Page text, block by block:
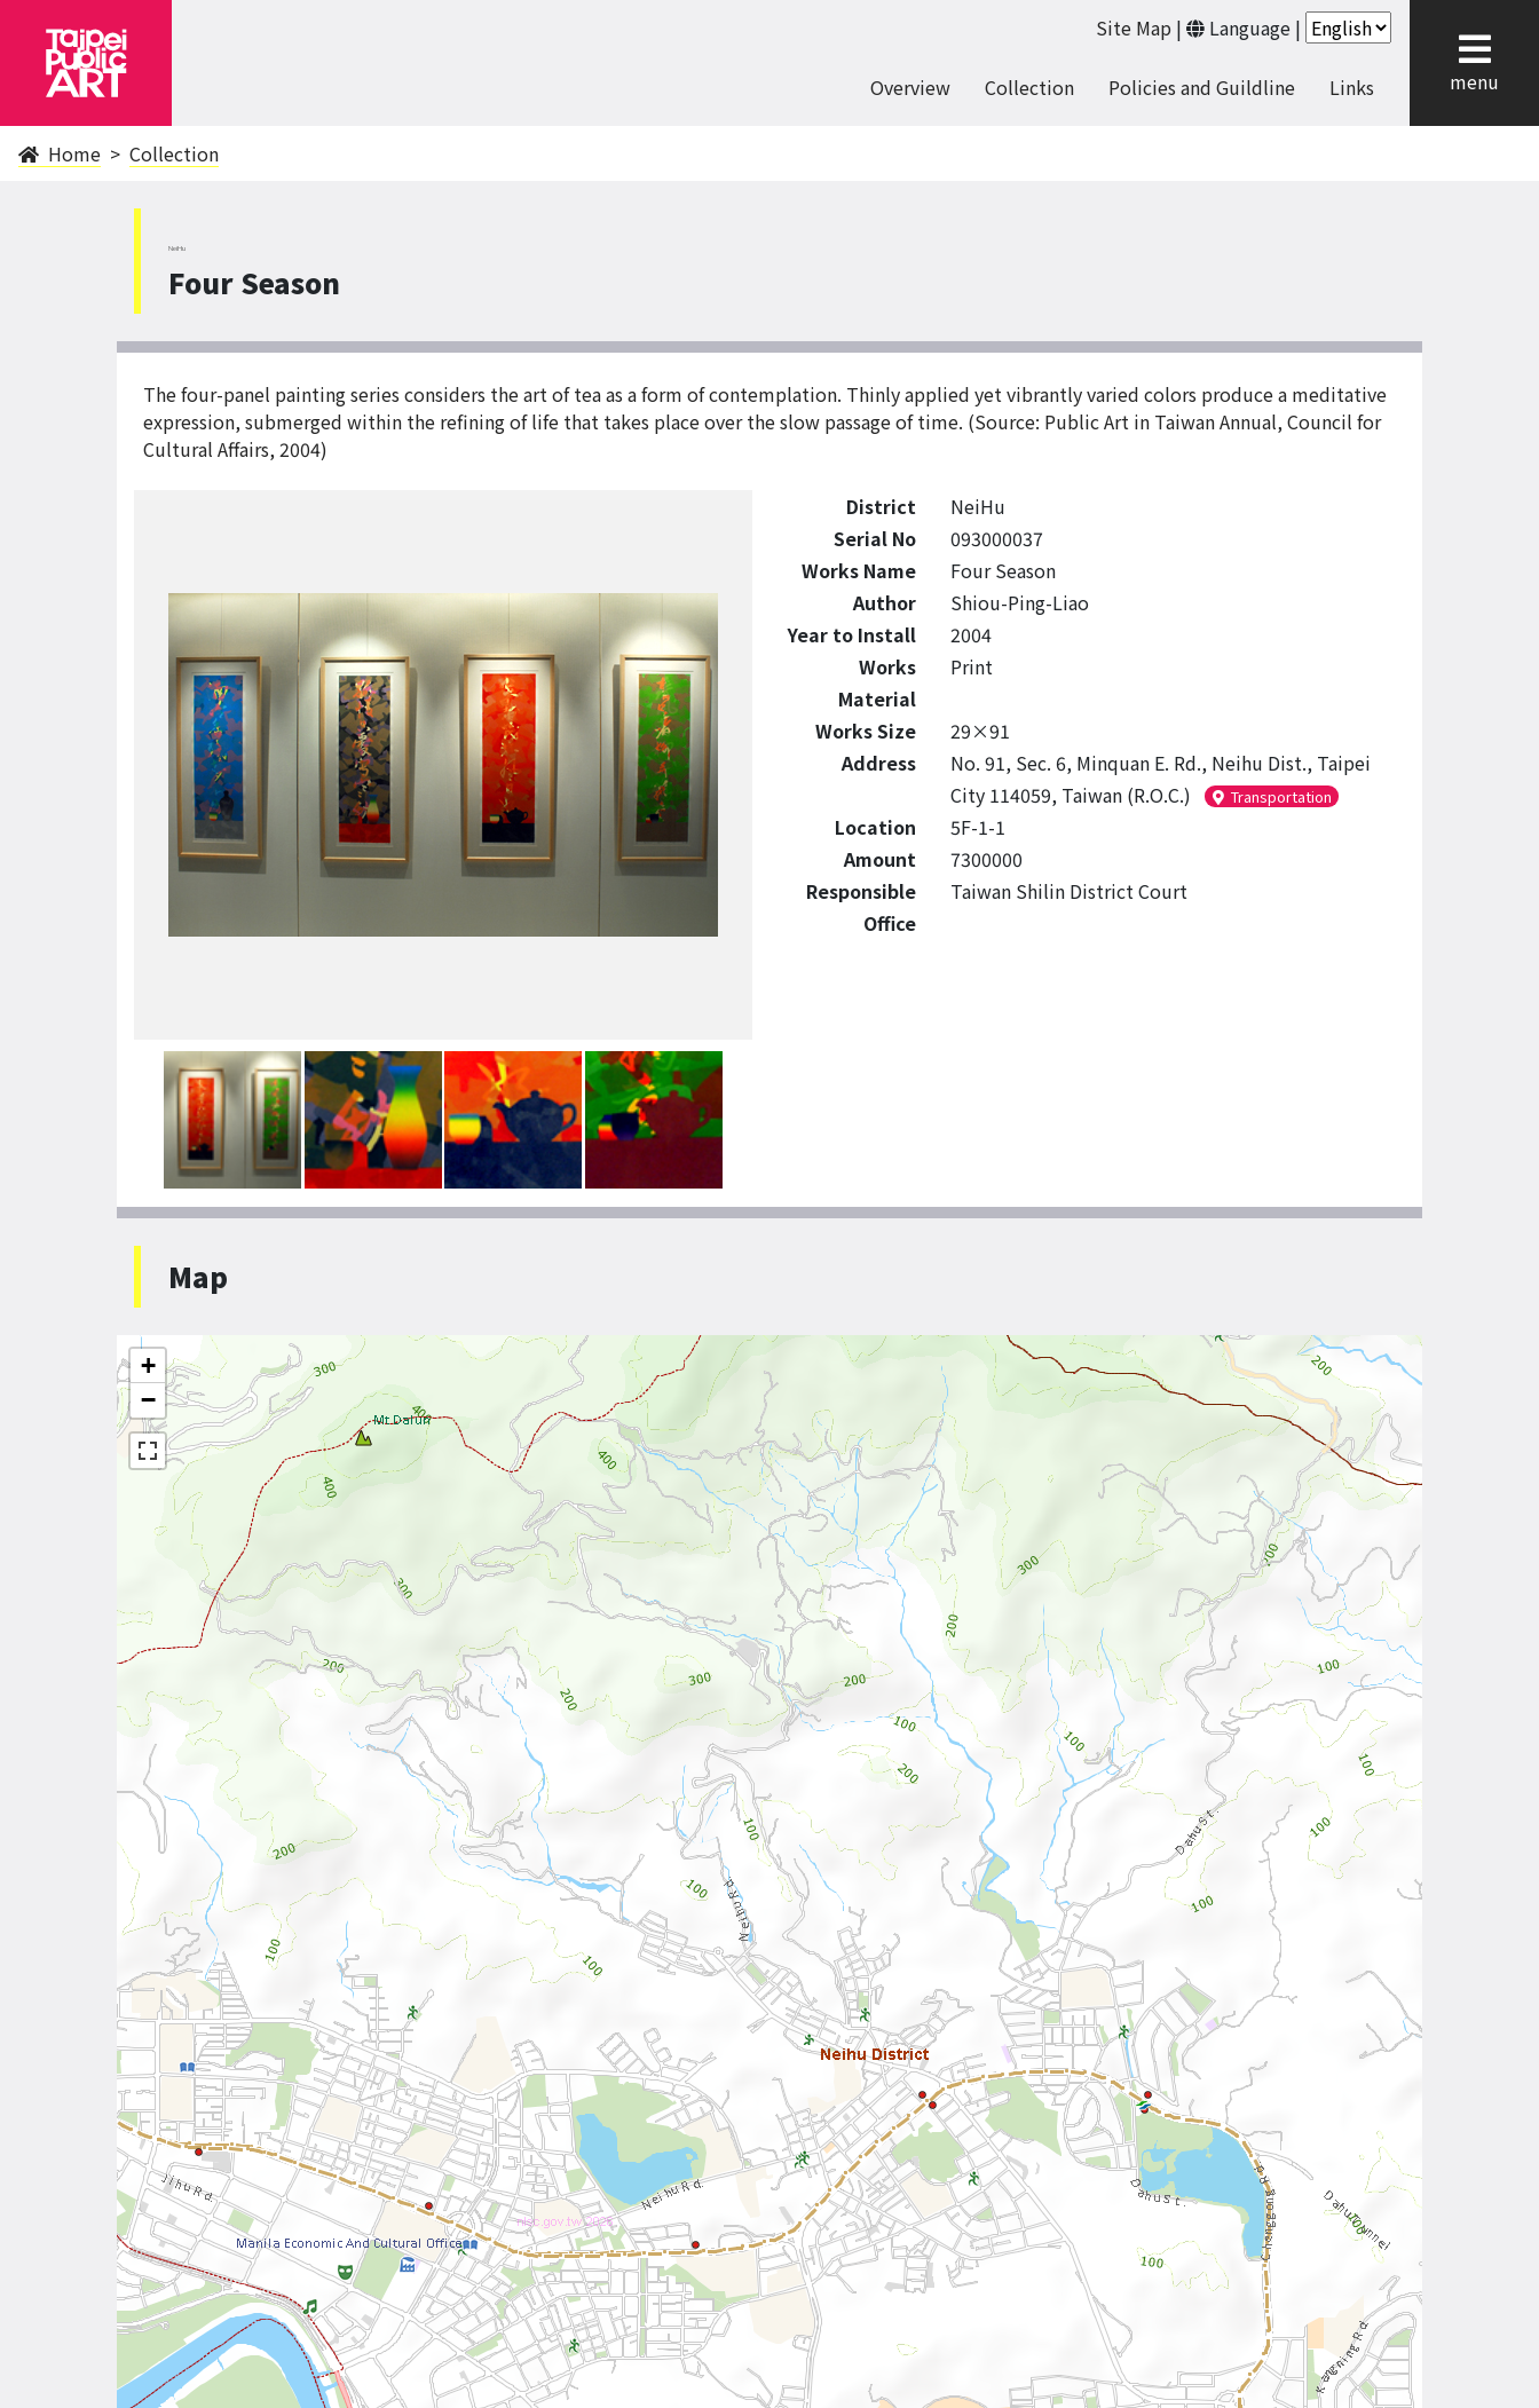
Site Map | Language |
Overview Collection Policies and Guildline Links menu
Home Collection
NeiHu
Four Season
The four-panel painting series considers the art of tea as a form of contemplation. Thinly applied yet vibrantly varied colors produce a meditative
expression, submerged within the refining of life that takes place over the slow passage of time. (Source: Public Art in Taiwan Annual, Council for
Cultural Affairs, 2004)
District
NeiHu
Serial No
093000037
Works Name
Four Season
Author
Shiou-Ping-Liao
Year to Install
2004
Works
Material
Print
Works Size
29×91
Address
No. 91, Sec. 6, Minquan E. Rd., Neihu Dist., Taipei
City 114059, Taiwan (R.O.C.)
Transportation
Location
5F-1-1
Amount
7300000
Responsible
Office
Taiwan Shilin District Court
Map
+
−